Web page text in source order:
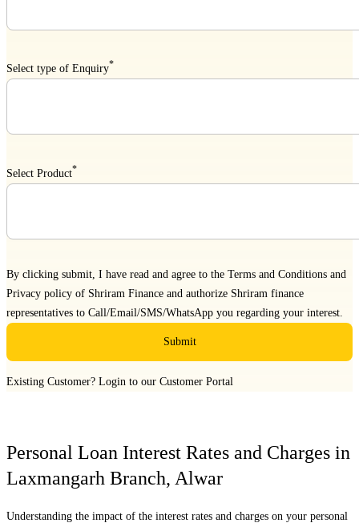
Select type of Enquiry*
Select Product*
By clicking submit, I have read and agree to the Terms and Conditions and
Privacy policy of Shriram Finance and authorize Shriram finance
representatives to Call/Email/SMS/WhatsApp you regarding your interest.
Submit
Existing Customer? Login to our Customer Portal
Personal Loan Interest Rates and Charges in
Laxmangarh Branch, Alwar
Understanding the impact of the interest rates and charges on your personal